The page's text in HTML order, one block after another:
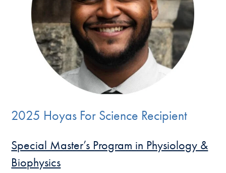
2025 Hoyas For Science Recipient
Special Master’s Program in Physiology &
Biophysics